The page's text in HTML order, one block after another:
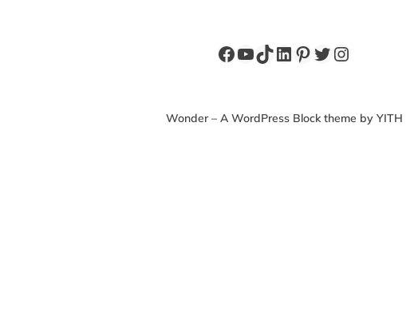
Facebook
YouTube
TikTok
LinkedIn
Pinterest
Twitter
Instagram
Wonder – A WordPress Block theme by YITH